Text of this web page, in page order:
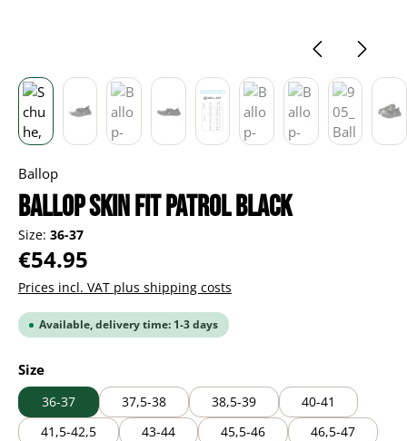
Ballop
Ballop Skin Fit Patrol black
Size: 36-37
Regular price:
€54.95
Prices incl. VAT plus shipping costs
Available, delivery time: 1-3 days
Select
Size
36-37 37,5-38 38,5-39
40-41
41,5-42,5
43-44 45,5-46 46,5-47